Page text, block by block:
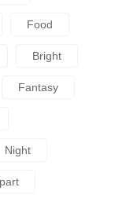
Food
Bright
Fantasy
Night